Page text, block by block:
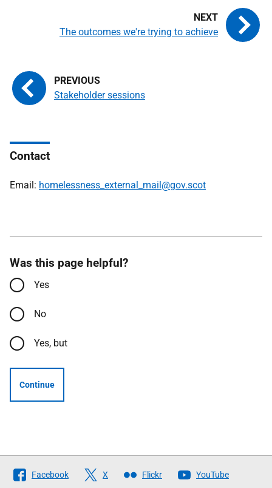
Stakeholder sessions
The outcomes we're trying to achieve
Contact
Email: homelessness_external_mail@gov.scot
Was this page helpful?
Yes
No
Yes, but
Continue
Follow
The
Facebook X Flickr YouTube